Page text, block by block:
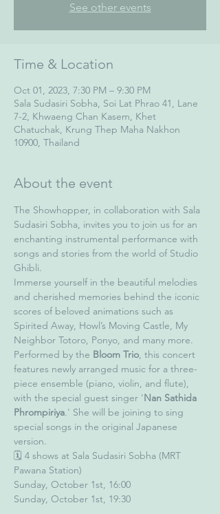
See other events
Time & Location
Oct 01, 2023, 7:30 PM – 9:30 PM
Sala Sudasiri Sobha, Soi Lat Phrao 41, Lane
7-2, Khwaeng Chan Kasem, Khet
Chatuchak, Krung Thep Maha Nakhon
10900, Thailand
About the event
The Showhopper, in collaboration with Sala
Sudasiri Sobha, invites you to join us for an
enchanting instrumental performance with
songs and stories from the world of Studio
Ghibli.
Immerse yourself in the beautiful melodies
and cherished memories behind the iconic
scores of beloved animations such as
Spirited Away, Howl’s Moving Castle, My
Neighbor Totoro, Ponyo, and many more.
Performed by the Bloom Trio, this concert
features newly arranged music for a three-
piece ensemble (piano, violin, and flute),
with the special guest singer 'Nan Sathida
Phrompiriya.' She will be joining to sing
special songs in the original Japanese
version.
🗓️ 4 shows at Sala Sudasiri Sobha (MRT
Pawana Station)
Sunday, October 1st, 16:00
Sunday, October 1st, 19:30